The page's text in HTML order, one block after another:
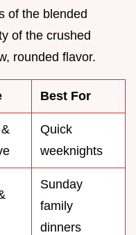
of the blended
of the crushed
rounded flavor.
Best For
Quick
weeknights
Sunday
family
dinners